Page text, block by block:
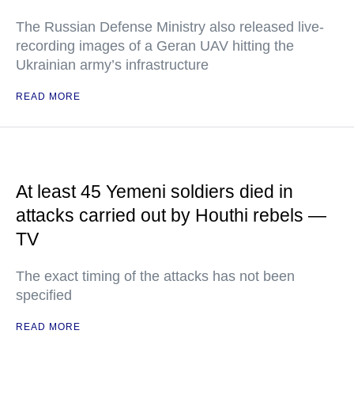
The Russian Defense Ministry also released live-
recording images of a Geran UAV hitting the
Ukrainian army’s infrastructure
READ MORE
At least 45 Yemeni soldiers died in
attacks carried out by Houthi rebels —
TV
The exact timing of the attacks has not been
specified
READ MORE